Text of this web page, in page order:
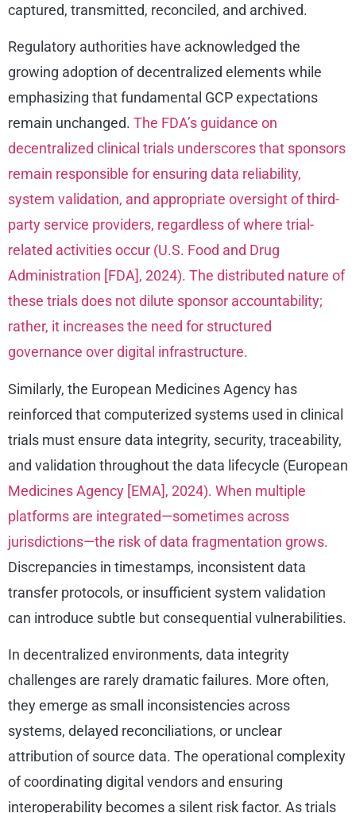
captured, transmitted, reconciled, and archived.
Regulatory authorities have acknowledged the
growing adoption of decentralized elements while
emphasizing that fundamental GCP expectations
remain unchanged. The FDA’s guidance on
decentralized clinical trials underscores that sponsors
remain responsible for ensuring data reliability,
system validation, and appropriate oversight of third-
party service providers, regardless of where trial-
related activities occur (U.S. Food and Drug
Administration [FDA], 2024). The distributed nature of
these trials does not dilute sponsor accountability;
rather, it increases the need for structured
governance over digital infrastructure.
Similarly, the European Medicines Agency has
reinforced that computerized systems used in clinical
trials must ensure data integrity, security, traceability,
and validation throughout the data lifecycle (European
Medicines Agency [EMA], 2024). When multiple
platforms are integrated—sometimes across
jurisdictions—the risk of data fragmentation grows.
Discrepancies in timestamps, inconsistent data
transfer protocols, or insufficient system validation
can introduce subtle but consequential vulnerabilities.
In decentralized environments, data integrity
challenges are rarely dramatic failures. More often,
they emerge as small inconsistencies across
systems, delayed reconciliations, or unclear
attribution of source data. The operational complexity
of coordinating digital vendors and ensuring
interoperability becomes a silent risk factor. As trials